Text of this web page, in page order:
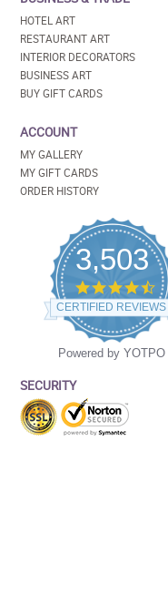
HOTEL ART
RESTAURANT ART
INTERIOR DECORATORS
BUSINESS ART
BUY GIFT CARDS
ACCOUNT
MY GALLERY
MY GIFT CARDS
ORDER HISTORY
3,503
CERTIFIED REVIEWS
Powered by YOTPO
SECURITY